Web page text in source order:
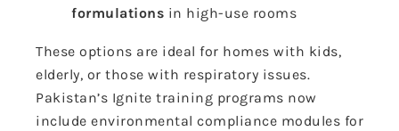
formulations in high-use rooms
These options are ideal for homes with kids,
elderly, or those with respiratory issues.
Pakistan’s Ignite training programs now
include environmental compliance modules for